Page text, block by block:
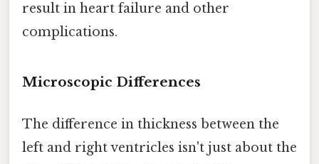
result in heart failure and other
complications.
Microscopic Differences
The difference in thickness between the
left and right ventricles isn't just about the